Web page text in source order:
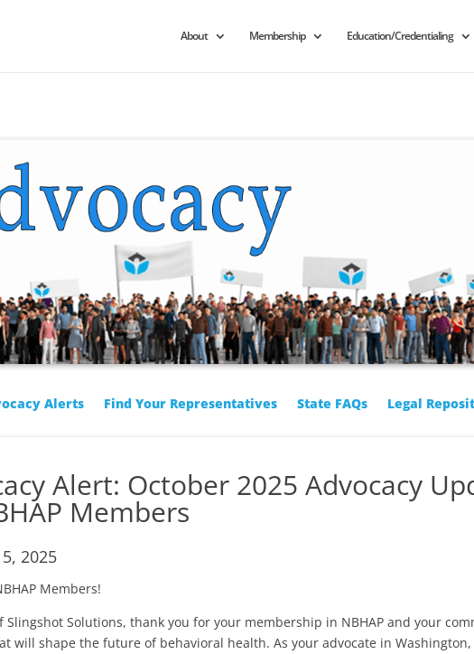
About Membership Education/Credentialing
Alerts Find Your Representatives State FAQs Legal
Alert: October 2025 Advocacy
Members
2025
Members!
Slingshot Solutions, thank you for your membership in NBHAP and your
will shape the future of behavioral health. As your advocate in Washington,